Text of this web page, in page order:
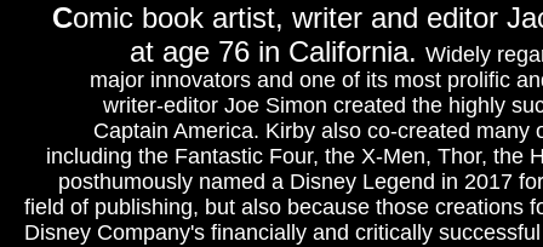
Comic book artist, writer and editor
at age 76 in California. Widely
major innovators and one of its most prolific
writer-editor Joe Simon created the highly
Captain America. Kirby also co-created many
including the Fantastic Four, the X-Men, Thor, the
posthumously named a Disney Legend in 2017
field of publishing, but also because those creations
Disney Company's financially and critically